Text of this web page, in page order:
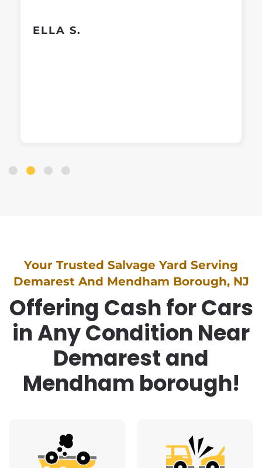
ELLA S.
Your Trusted Salvage Yard Serving
Demarest And Mendham Borough, NJ
Offering Cash for Cars
in Any Condition Near
Demarest and
Mendham borough!